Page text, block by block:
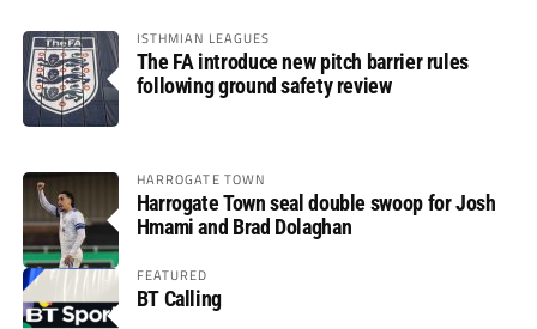
ISTHMIAN LEAGUES
The FA introduce new pitch barrier rules
following ground safety review
HARROGATE TOWN
Harrogate Town seal double swoop for Josh
Hmami and Brad Dolaghan
FEATURED
BT Calling